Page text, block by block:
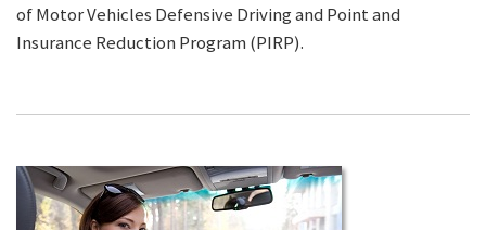
of Motor Vehicles Defensive Driving and Point and
Insurance Reduction Program (PIRP).